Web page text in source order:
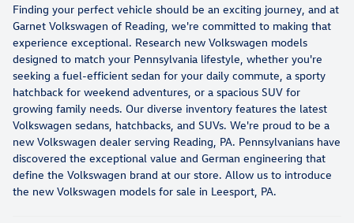
Finding your perfect vehicle should be an exciting journey, and at
Garnet Volkswagen of Reading, we're committed to making that
experience exceptional. Research new Volkswagen models
designed to match your Pennsylvania lifestyle, whether you're
seeking a fuel-efficient sedan for your daily commute, a sporty
hatchback for weekend adventures, or a spacious SUV for
growing family needs. Our diverse inventory features the latest
Volkswagen sedans, hatchbacks, and SUVs. We're proud to be a
new Volkswagen dealer serving Reading, PA. Pennsylvanians have
discovered the exceptional value and German engineering that
define the Volkswagen brand at our store. Allow us to introduce
the new Volkswagen models for sale in Leesport, PA.